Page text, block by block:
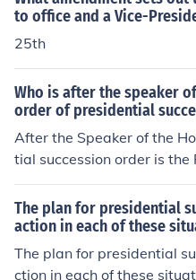
to office and a Vice-
25th
Who is after the speaker
order of presidential
After the Speaker of the
tial succession order is
Senate. Following the
succession continues with
t's Cabinet, starting with
der is established by the
1947.
The plan for presidential
action in each of these
The plan for presidential
ction in each of these